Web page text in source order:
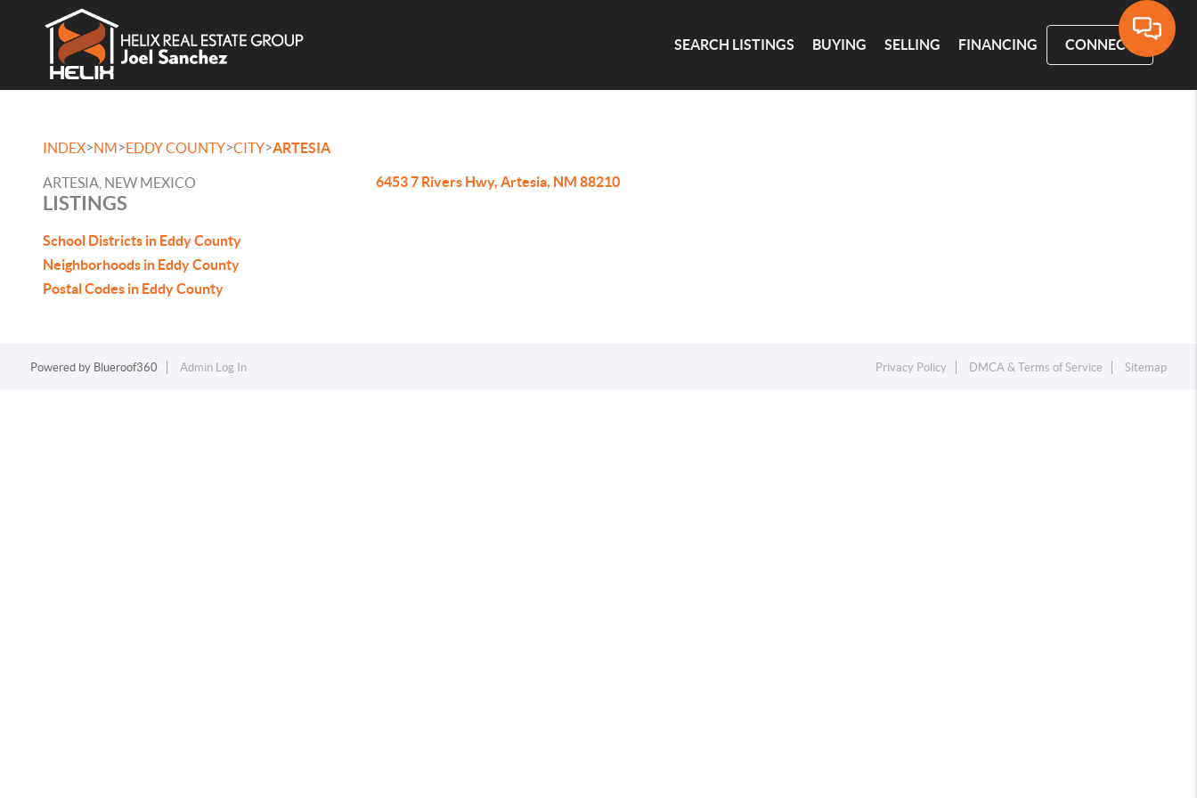
SEARCH LISTINGS BUYING SELLING FINANCING CONNECT
INDEX>NM>EDDY COUNTY>CITY>ARTESIA
ARTESIA, NEW MEXICO
LISTINGS
School Districts in Eddy County
Neighborhoods in Eddy County
Postal Codes in Eddy County
6453 7 Rivers Hwy, Artesia, NM 88210
Powered by Blueroof360 Admin Log In Privacy Policy DMCA & Terms of Service Sitemap